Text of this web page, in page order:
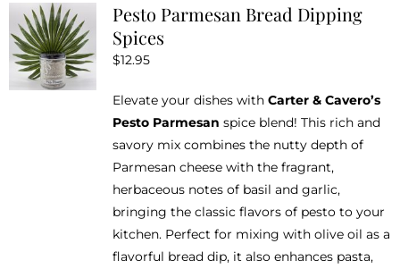
The
chosen
on
the
product
page
Pesto Parmesan Bread Dipping
Spices
$12.95
Elevate your dishes with Carter & Cavero’s
Pesto Parmesan spice blend! This rich and
savory mix combines the nutty depth of
Parmesan cheese with the fragrant,
herbaceous notes of basil and garlic,
bringing the classic flavors of pesto to your
kitchen. Perfect for mixing with olive oil as a
flavorful bread dip, it also enhances pasta,